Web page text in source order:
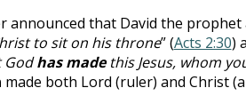
announced that David the
to sit on his throne” (Acts 2:30)
Godhas madethis Jesus, whom
made both Lord (ruler) and Christ